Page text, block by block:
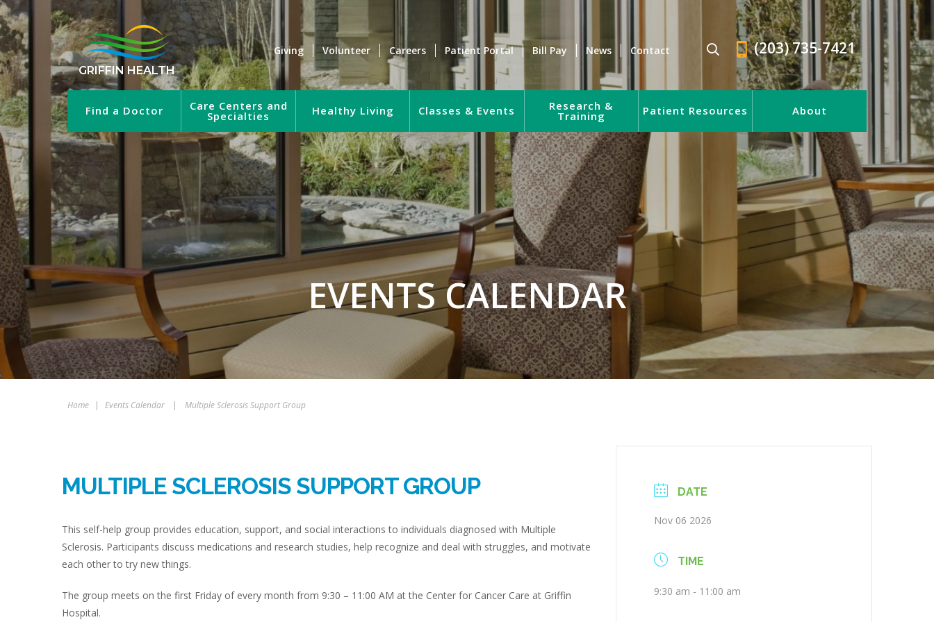
GRIFFIN HEALTH
Giving Volunteer Careers Patient Portal Bill Pay News Contact (203) 735-7421
Find a Doctor Care Centers and
Specialties Healthy Living Classes & Events Research &
Training Patient Resources About
EVENTS CALENDAR
Home | Events Calendar | Multiple Sclerosis Support Group
MULTIPLE SCLEROSIS SUPPORT GROUP
This self-help group provides education, support, and social interactions to individuals diagnosed with Multiple
Sclerosis. Participants discuss medications and research studies, help recognize and deal with struggles, and motivate
each other to try new things.
The group meets on the first Friday of every month from 9:30 – 11:00 AM at the Center for Cancer Care at Griffin
Hospital.
DATE
Nov 06 2026
TIME
9:30 am - 11:00 am